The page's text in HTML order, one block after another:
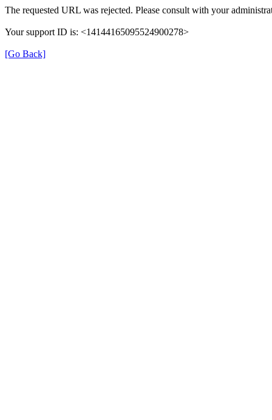
The requested URL was rejected. Please consult with your
Your support ID is: <14144165095524900278>
[Go Back]